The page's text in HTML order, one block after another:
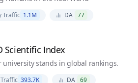
Traffic 1.1M DA 77
Scientific Index
university stands in global rankings.
393.7K DA 69